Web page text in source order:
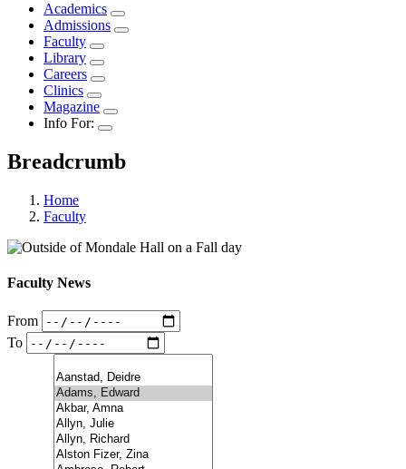
Academics
Admissions
Faculty
Library
Careers
Clinics
Magazine
Info For:
Breadcrumb
Home
Faculty
Faculty News
From
To